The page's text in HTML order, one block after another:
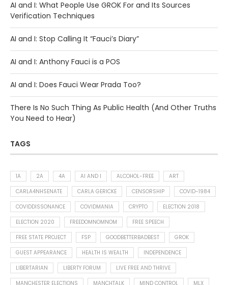
AI and I: What People Use GROK For and Its Sources
Verification Techniques
AI and I: Stop Calling It “Fauci’s Diary”
AI and I: Anthony Fauci is a POS
AI and I: Does Fauci Wear Prada Too?
There Is No Such Thing As Public Health (And Other Truths
You Need to Hear)
TAGS
1A 2A 4A AI AND I ALCOHOL-FREE
ART
CARLA4NHSENATE
CARLA GERICKE CENSORSHIP
COVID-1984
COVIDDISSONANCE
COVIDMANIA CRYPTO
ELECTION 2018
ELECTION 2020
FREEDOMNOMNOM
FREE SPEECH
FREE STATE PROJECT
FSP GOODBETTERBADBEST
GROK
GUEST APPEARANCE
HEALTH IS WEALTH
INDEPENDENCE
LIBERTARIAN
LIBERTY FORUM
LIVE FREE AND THRIVE
MANCHESTER ELECTIONS
MANCHTALK MIND CONTROL
MLX